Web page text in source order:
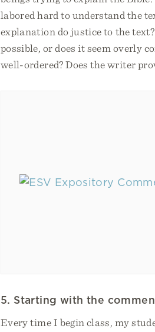
labored hard to understand the
explanation do justice to the
possible, or does it seem overly
well-ordered? Does the writer
5. Starting with the
Every time I begin class, my